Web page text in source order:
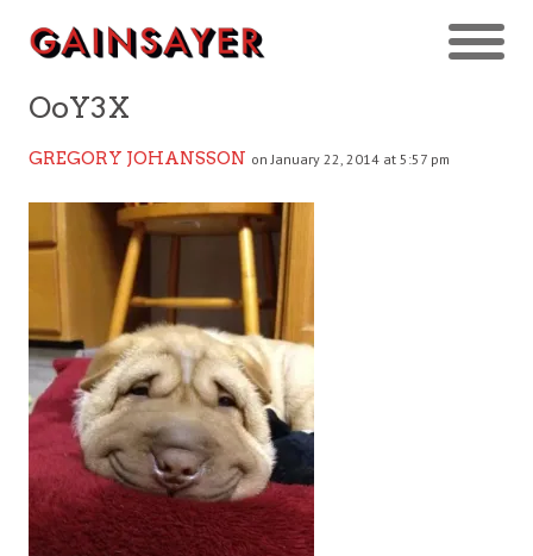
OoY3X
GREGORY JOHANSSON on January 22, 2014 at 5:57 pm